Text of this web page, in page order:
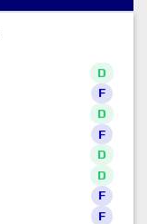
D
F
D
F
D
D
F
F